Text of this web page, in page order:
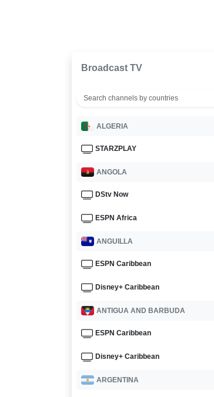
Broadcast TV
ALGERIA
STARZPLAY
ANGOLA
DStv Now
ESPN Africa
ANGUILLA
ESPN Caribbean
Disney+ Caribbean
ANTIGUA AND BARBUDA
ESPN Caribbean
Disney+ Caribbean
ARGENTINA